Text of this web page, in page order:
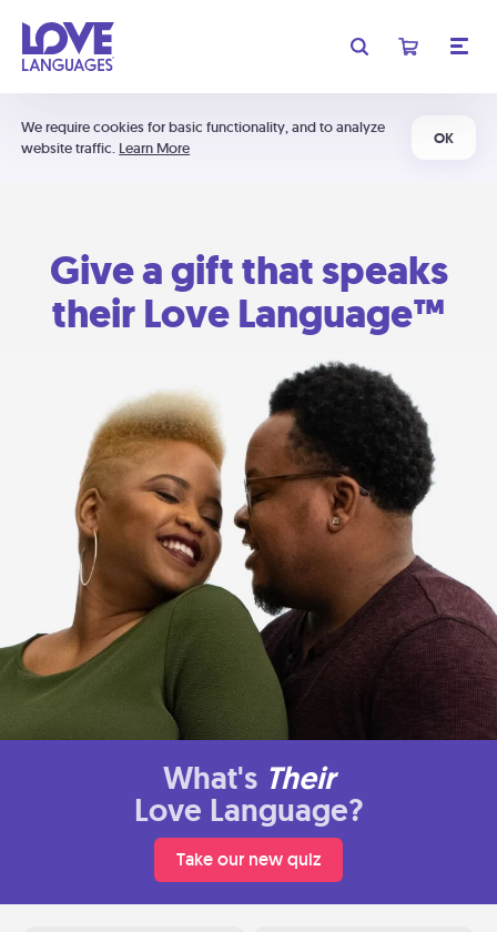
We require cookies for basic functionality, and to analyze
website traffic. Learn More
OK
Give a gift that speaks
their Love Language™
What's Their
Love Language?
Take our new quiz